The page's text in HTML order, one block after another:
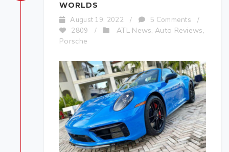
WORLDS
August 19, 2022 / 5 Comments
/
2809
/ ATL News,Auto Reviews,
Porsche